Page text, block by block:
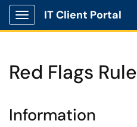
Show Applications Menu
IT Client Portal
Red Flags Rule
Information